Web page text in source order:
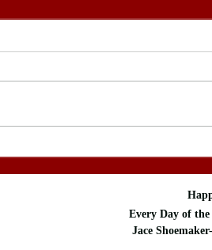
Every Day of
Jace